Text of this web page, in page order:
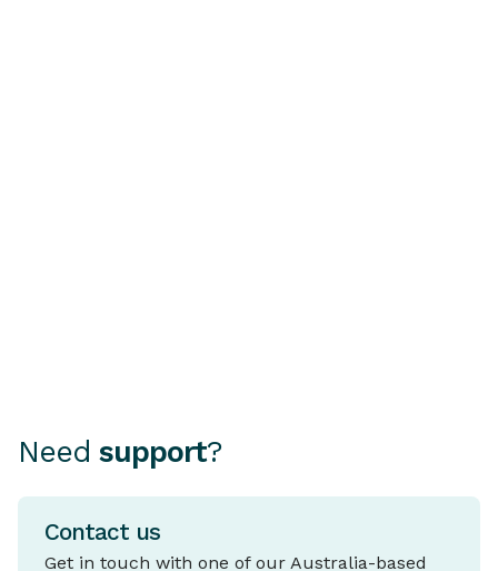
Need support?
Contact us
Get in touch with one of our Australia-based